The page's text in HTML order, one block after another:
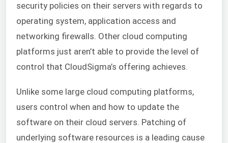
security policies on their servers with regards to
operating system, application access and
networking firewalls. Other cloud computing
platforms just aren’t able to provide the level of
control that CloudSigma’s offering achieves.
Unlike some large cloud computing platforms,
users control when and how to update the
software on their cloud servers. Patching of
underlying software resources is a leading cause